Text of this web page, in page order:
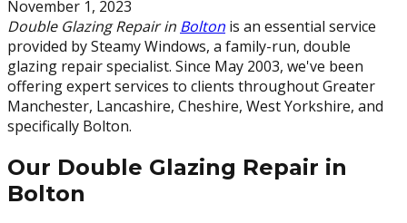
November 1, 2023
Double Glazing Repair in Bolton is an essential service
provided by Steamy Windows, a family-run, double
glazing repair specialist. Since May 2003, we've been
offering expert services to clients throughout Greater
Manchester, Lancashire, Cheshire, West Yorkshire, and
specifically Bolton.
Our Double Glazing Repair in
Bolton